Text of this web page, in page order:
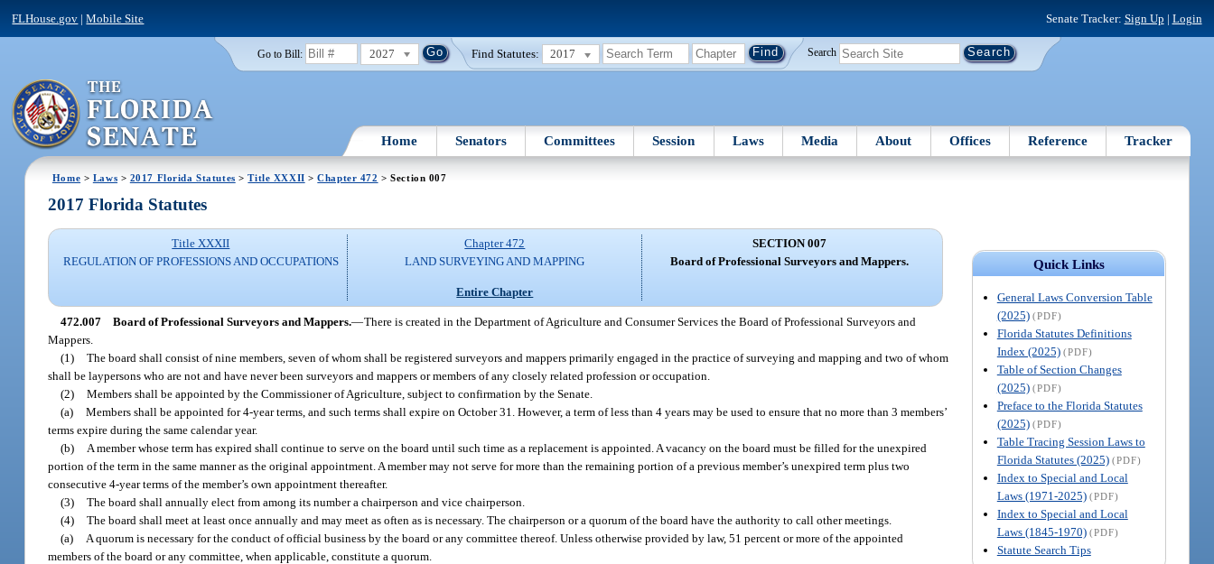
FLHouse.gov |Mobile Site Senate Tracker: Sign Up | Login
Go to Bill: 2027 Find Statutes: 2017 Search
Home Senators Committees Session Laws Media About Offices Reference Tracker
Home > Laws > 2017 Florida Statutes >Title XXXII >Chapter 472 > Section 007
Quick Links
General Laws Conversion Table
(2025) (PDF)
Florida Statutes Definitions
Index (2025) (PDF)
Table of Section Changes
(2025) (PDF)
Preface to the Florida Statutes
(2025) (PDF)
Table Tracing Session Laws to
Florida Statutes (2025) (PDF)
Index to Special and Local
Laws (1971-2025) (PDF)
Index to Special and Local
Laws (1845-1970) (PDF)
Statute Search Tips
2017 Florida Statutes
Title XXXII
REGULATION OF PROFESSIONS AND OCCUPATIONS
Chapter 472
LAND SURVEYING AND MAPPING
Entire Chapter
SECTION 007
Board of Professional Surveyors and Mappers.
472.007 Board of Professional Surveyors and Mappers.—There is created in the Department of Agriculture and Consumer Services the Board of Professional Surveyors and
Mappers.
(1) The board shall consist of nine members, seven of whom shall be registered surveyors and mappers primarily engaged in the practice of surveying and mapping and two of whom
shall be laypersons who are not and have never been surveyors and mappers or members of any closely related profession or occupation.
(2) Members shall be appointed by the Commissioner of Agriculture, subject to confirmation by the Senate.
(a) Members shall be appointed for 4-year terms, and such terms shall expire on October 31. However, a term of less than 4 years may be used to ensure that no more than 3 members’
terms expire during the same calendar year.
(b)
A member whose term has expired shall continue to serve on the board until such time as a replacement is appointed. A vacancy on the board must be filled for the unexpired
portion of the term in the same manner as the original appointment. A member may not serve for more than the remaining portion of a previous member’s unexpired term plus two
consecutive 4-year terms of the member’s own appointment thereafter.
(3) The board shall annually elect from among its number a chairperson and vice chairperson.
(4) The board shall meet at least once annually and may meet as often as is necessary. The chairperson or a quorum of the board have the authority to call other meetings.
(a)
A quorum is necessary for the conduct of official business by the board or any committee thereof. Unless otherwise provided by law, 51 percent or more of the appointed
members of the board or any committee, when applicable, constitute a quorum.